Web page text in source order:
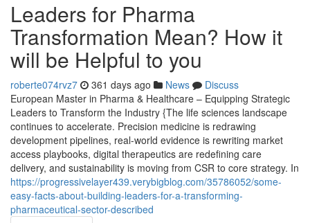
Leaders for Pharma
Transformation Mean? How it
will be Helpful to you
roberte074rvz7 361 days ago News
Discuss
European Master in Pharma & Healthcare – Equipping Strategic
Leaders to Transform the Industry {The life sciences landscape
continues to accelerate. Precision medicine is redrawing
development pipelines, real-world evidence is rewriting market
access playbooks, digital therapeutics are redefining care
delivery, and sustainability is moving from CSR to core strategy. In
https://progressivelayer439.verybigblog.com/35786052/some-
easy-facts-about-building-leaders-for-a-transforming-
pharmaceutical-sector-described